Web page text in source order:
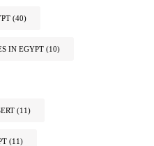
(40)
IN EGYPT (10)
(11)
(11)